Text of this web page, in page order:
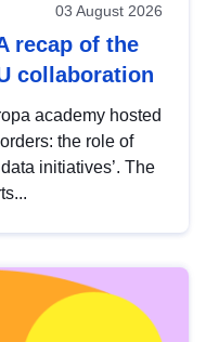
03 August 2026
recap of the
collaboration
academy hosted
the role of
initiatives’. The